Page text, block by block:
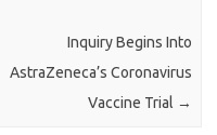
Inquiry Begins Into
AstraZeneca’s Coronavirus
Vaccine Trial →